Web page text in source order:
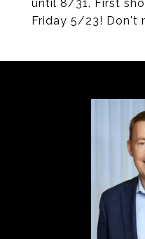
until 8/31. First
Friday 5/23! Don't